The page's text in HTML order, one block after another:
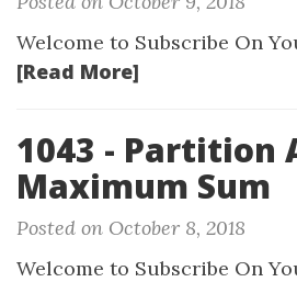
Welcome to Subscribe On
[Read More]
1043 - Partition
Maximum Sum
Posted on October 8, 2018
Welcome to Subscribe On